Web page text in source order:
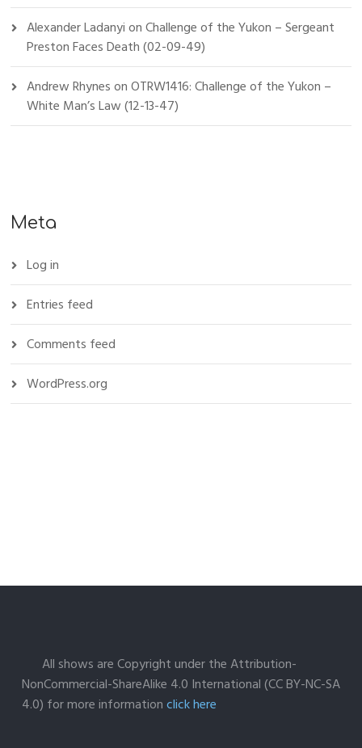
Alexander LadanyionChallenge of the Yukon – Sergeant
Preston Faces Death (02-09-49)
Andrew RhynesonOTRW1416: Challenge of the Yukon –
White Man’s Law (12-13-47)
Meta
Log in
Entries feed
Comments feed
WordPress.org
All shows are Copyright under the Attribution-
NonCommercial-ShareAlike 4.0 International (CC BY-NC-SA
4.0) for more informationclick here